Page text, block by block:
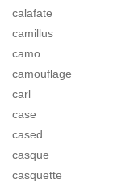
calafate
camillus
camo
camouflage
carl
case
cased
casque
casquette